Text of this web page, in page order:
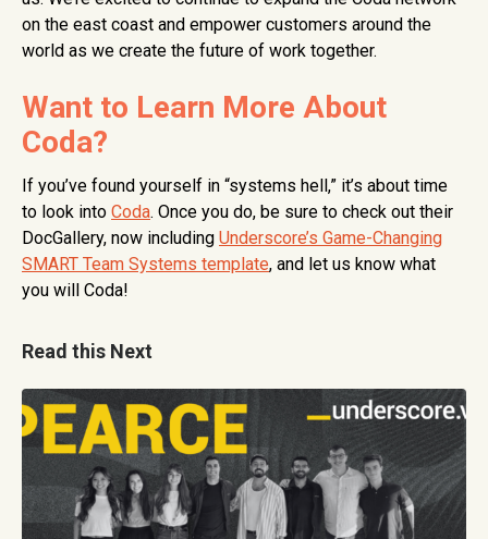
on the east coast and empower customers around the
world as we create the future of work together.
Want to Learn More About
Coda?
If you’ve found yourself in “systems hell,” it’s about time
to look into Coda. Once you do, be sure to check out their
DocGallery, now including Underscore’s Game-Changing
SMART Team Systems template, and let us know what
you will Coda!
Read this Next